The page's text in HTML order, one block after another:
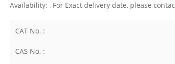
Availability: , For Exact delivery date, please
CAT No. :
CAS No. :